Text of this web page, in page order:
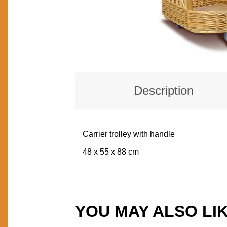
Description
DESCRIPTION
Carrier trolley with handle
48 x 55 x 88 cm
YOU MAY ALSO